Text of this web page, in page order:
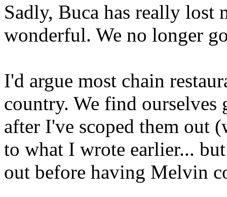
Sadly, Buca has really lost
wonderful. We no longer
I'd argue most chain
country. We find
after I've scoped them out
to what I wrote earlier...
out before having Melvin